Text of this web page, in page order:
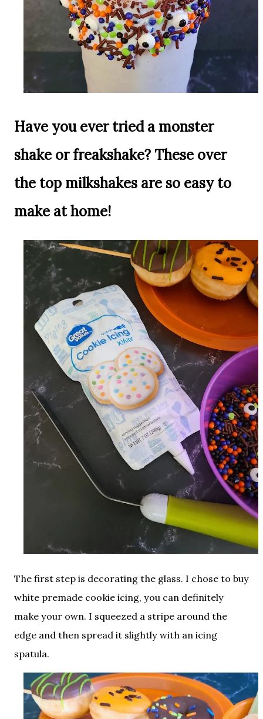
Have you ever tried a monster
shake or freakshake? These over
the top milkshakes are so easy to
make at home!
The first step is decorating the glass. I chose to buy
white premade cookie icing, you can definitely
make your own. I squeezed a stripe around the
edge and then spread it slightly with an icing
spatula.